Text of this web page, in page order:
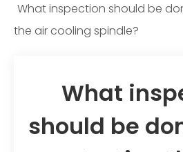
What inspection should be
the air cooling spindle?
What
should be